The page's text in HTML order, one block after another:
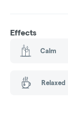
Effects
Calm
Relaxed